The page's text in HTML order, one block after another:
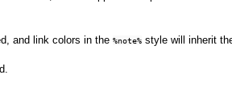
and link colors in the %note%style will inherit